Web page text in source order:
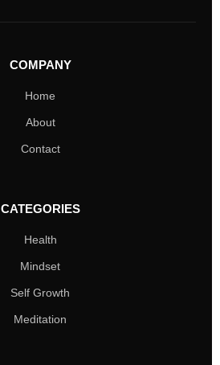
COMPANY
Home
About
Contact
CATEGORIES
Health
Mindset
Self Growth
Meditation